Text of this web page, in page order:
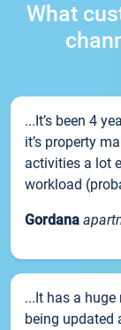
What
...It’s been 4
it’s property
activities a lot
workload
Gordana
...It has a
being updated